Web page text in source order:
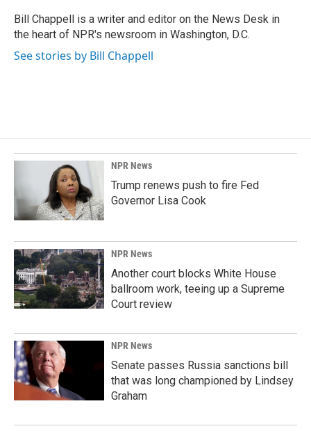
o
k
I
n
Bill Chappell is a writer and editor on the News Desk in
the heart of NPR's newsroom in Washington, D.C.
See stories by Bill Chappell
NPR News
Trump renews push to fire Fed
Governor Lisa Cook
NPR News
Another court blocks White House
ballroom work, teeing up a Supreme
Court review
NPR News
Senate passes Russia sanctions bill
that was long championed by Lindsey
Graham